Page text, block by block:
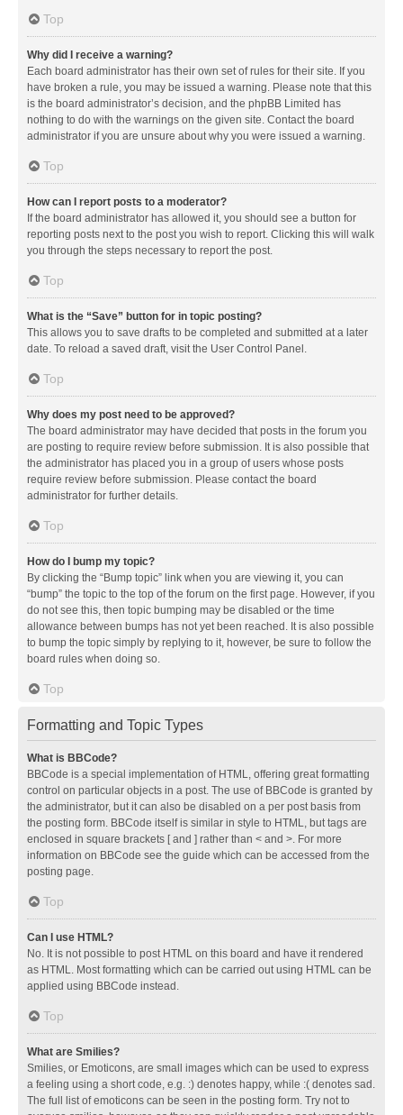
Top
Why did I receive a warning?
Each board administrator has their own set of rules for their site. If you
have broken a rule, you may be issued a warning. Please note that this
is the board administrator’s decision, and the phpBB Limited has
nothing to do with the warnings on the given site. Contact the board
administrator if you are unsure about why you were issued a warning.
Top
How can I report posts to a moderator?
If the board administrator has allowed it, you should see a button for
reporting posts next to the post you wish to report. Clicking this will walk
you through the steps necessary to report the post.
Top
What is the “Save” button for in topic posting?
This allows you to save drafts to be completed and submitted at a later
date. To reload a saved draft, visit the User Control Panel.
Top
Why does my post need to be approved?
The board administrator may have decided that posts in the forum you
are posting to require review before submission. It is also possible that
the administrator has placed you in a group of users whose posts
require review before submission. Please contact the board
administrator for further details.
Top
How do I bump my topic?
By clicking the “Bump topic” link when you are viewing it, you can
“bump” the topic to the top of the forum on the first page. However, if you
do not see this, then topic bumping may be disabled or the time
allowance between bumps has not yet been reached. It is also possible
to bump the topic simply by replying to it, however, be sure to follow the
board rules when doing so.
Top
Formatting and Topic Types
What is BBCode?
BBCode is a special implementation of HTML, offering great formatting
control on particular objects in a post. The use of BBCode is granted by
the administrator, but it can also be disabled on a per post basis from
the posting form. BBCode itself is similar in style to HTML, but tags are
enclosed in square brackets [ and ] rather than < and >. For more
information on BBCode see the guide which can be accessed from the
posting page.
Top
Can I use HTML?
No. It is not possible to post HTML on this board and have it rendered
as HTML. Most formatting which can be carried out using HTML can be
applied using BBCode instead.
Top
What are Smilies?
Smilies, or Emoticons, are small images which can be used to express
a feeling using a short code, e.g. :) denotes happy, while :( denotes sad.
The full list of emoticons can be seen in the posting form. Try not to